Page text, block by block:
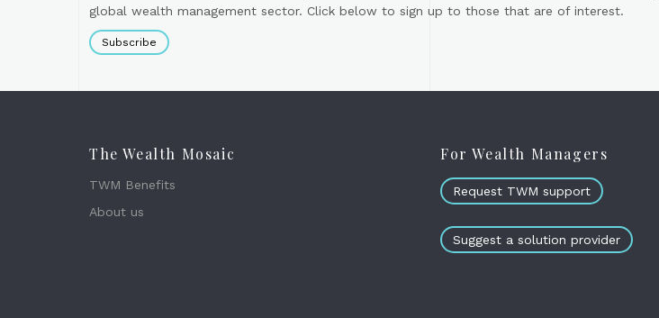
global wealth management sector. Click below to sign up to those that are of interest.
Subscribe
The Wealth Mosaic
TWM Benefits
About us
For Wealth Managers
Request TWM support
Suggest a solution provider